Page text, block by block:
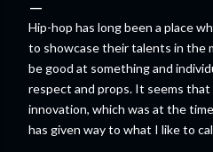
Hip-hop has long been a place
to showcase their talents in the
be good at something and
respect and props. It seems
innovation, which was at the
has given way to what I like to